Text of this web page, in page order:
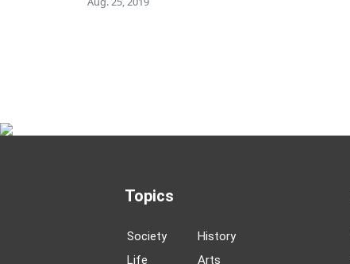
Topics
Society
Life
History
Arts